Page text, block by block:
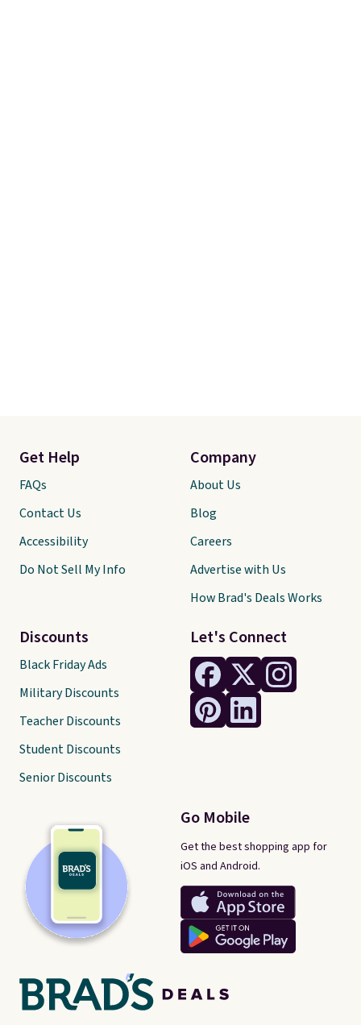
Let's Connect
Go Mobile
Get the best shopping app for
iOS and Android.
Get Help
FAQs
Contact Us
Accessibility
Do Not Sell My Info
Discounts
Black Friday Ads
Military Discounts
Teacher Discounts
Student Discounts
Senior Discounts
Company
About Us
Blog
Careers
Advertise with Us
How Brad's Deals Works